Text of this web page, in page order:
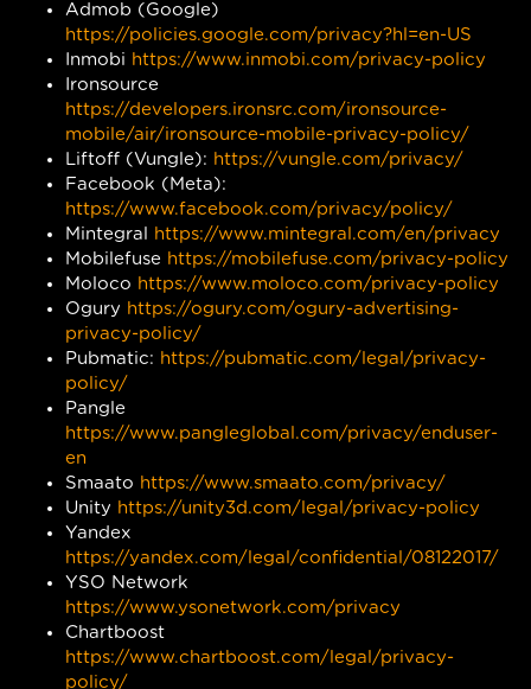
Admob (Google)
https://policies.google.com/privacy?hl=en-US
Inmobi https://www.inmobi.com/privacy-policy
Ironsource
https://developers.ironsrc.com/ironsource-
mobile/air/ironsource-mobile-privacy-policy/
Liftoff (Vungle): https://vungle.com/privacy/
Facebook (Meta):
https://www.facebook.com/privacy/policy/
Mintegral https://www.mintegral.com/en/privacy
Mobilefuse https://mobilefuse.com/privacy-policy
Moloco https://www.moloco.com/privacy-policy
Ogury https://ogury.com/ogury-advertising-
privacy-policy/
Pubmatic: https://pubmatic.com/legal/privacy-
policy/
Pangle
https://www.pangleglobal.com/privacy/enduser-
en
Smaato https://www.smaato.com/privacy/
Unity https://unity3d.com/legal/privacy-policy
Yandex
https://yandex.com/legal/confidential/08122017/
YSO Network
https://www.ysonetwork.com/privacy
Chartboost
https://www.chartboost.com/legal/privacy-
policy/